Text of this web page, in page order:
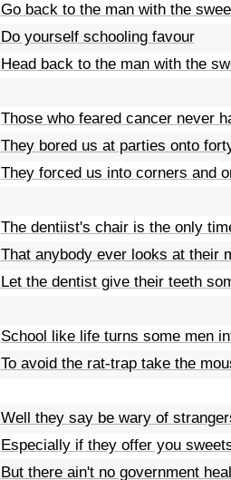
Go back to the man with the
Do yourself schooling favour
Head back to the man with the
Those who feared cancer never
They bored us at parties onto
They forced us into corners and
The dentiist's chair is the only
That anybody ever looks at their
Let the dentist give their teeth
School like life turns some men
To avoid the rat-trap take the
Well they say be wary of
Especially if they offer you
But there ain't no government